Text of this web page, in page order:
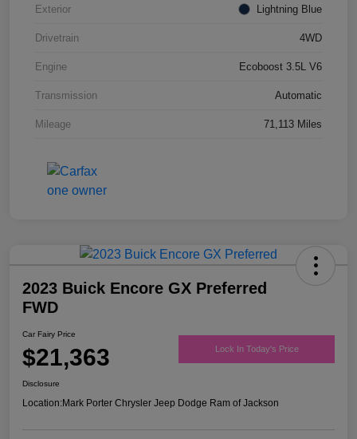
Exterior Lightning Blue
Drivetrain 4WD
Engine Ecoboost 3.5L V6
Transmission Automatic
Mileage 71,113 Miles
2023 Buick Encore GX Preferred
FWD
Car Fairy Price
$21,363 Lock In Today's Price
Disclosure
Location:Mark Porter Chrysler Jeep Dodge Ram of Jackson